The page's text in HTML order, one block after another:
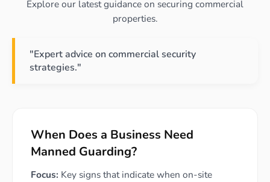
Explore our latest guidance on securing commercial
properties.
"Expert advice on commercial security
strategies."
When Does a Business Need
Manned Guarding?
Focus: Key signs that indicate when on-site